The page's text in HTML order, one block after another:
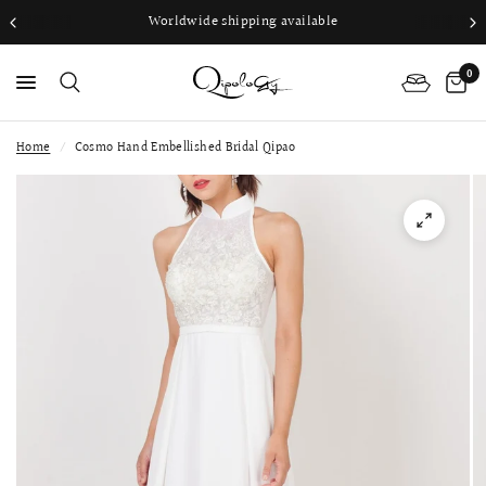
Worldwide shipping available
0
Home / Cosmo Hand Embellished Bridal Qipao